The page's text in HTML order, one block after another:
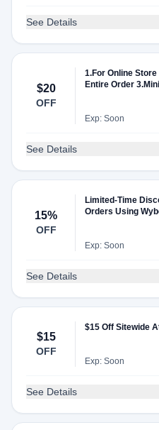
See Details
$20
OFF
1.For Online
Entire Order
Customers 5.No
Exp: Soon
See Details
15%
OFF
Limited-Time
Orders Using
Exp: Soon
See Details
$15
OFF
$15 Off Sitewide
Exp: Soon
See Details